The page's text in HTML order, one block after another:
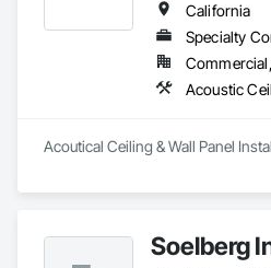
California
Specialty
Acoutical Ceiling & Wall Panel
Soelberg